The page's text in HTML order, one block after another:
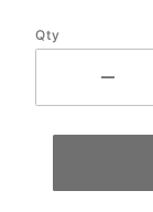
Qty